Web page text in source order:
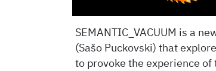
SEMANTIC_VACUUM is a
(Sašo Puckovski) that
to provoke the experience